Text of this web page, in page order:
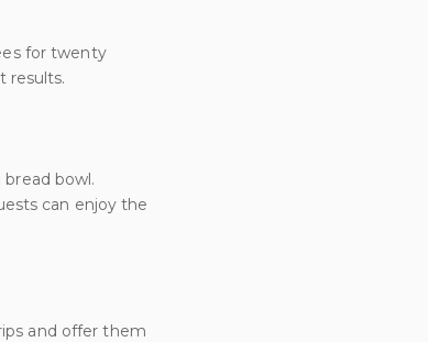
for twenty
results.
bowl.
can enjoy the
and offer them